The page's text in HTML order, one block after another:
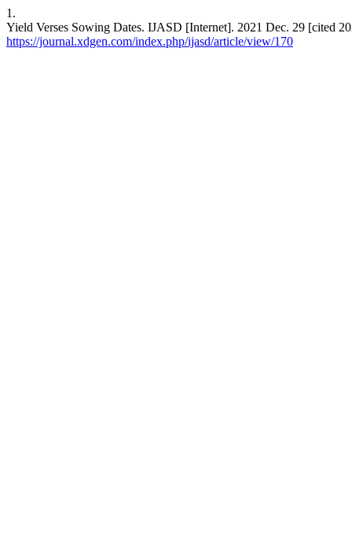
1.
Yield Verses Sowing Dates. IJASD [Internet]. 2021 Dec. 29 [cited
https://journal.xdgen.com/index.php/ijasd/article/view/170